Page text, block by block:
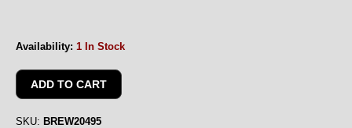
Availability: 1 In Stock
SKU: BREW20495